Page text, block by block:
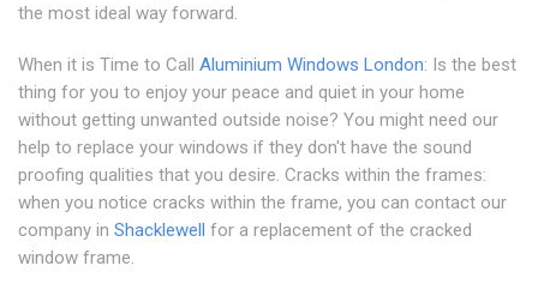
the most ideal way forward.
When it is Time to Call Aluminium Windows London: Is the best
thing for you to enjoy your peace and quiet in your home
without getting unwanted outside noise? You might need our
help to replace your windows if they don't have the sound
proofing qualities that you desire. Cracks within the frames:
when you notice cracks within the frame, you can contact our
company in Shacklewell for a replacement of the cracked
window frame.